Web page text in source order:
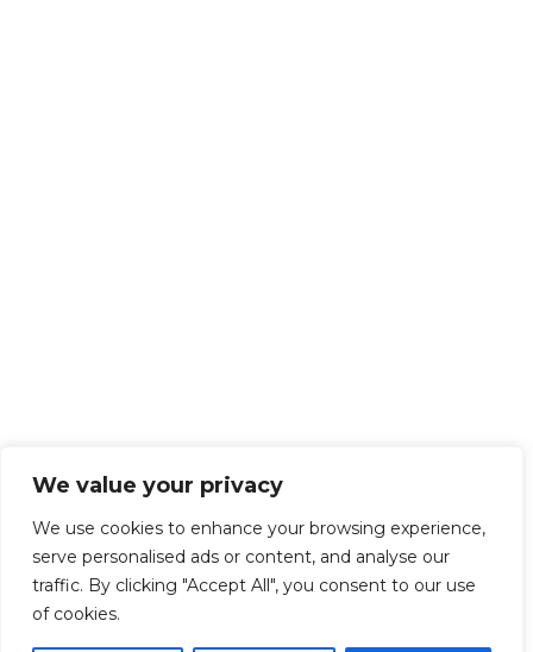
We value your privacy
We use cookies to enhance your browsing experience,
serve personalised ads or content, and analyse our
traffic. By clicking "Accept All", you consent to our use
of cookies.